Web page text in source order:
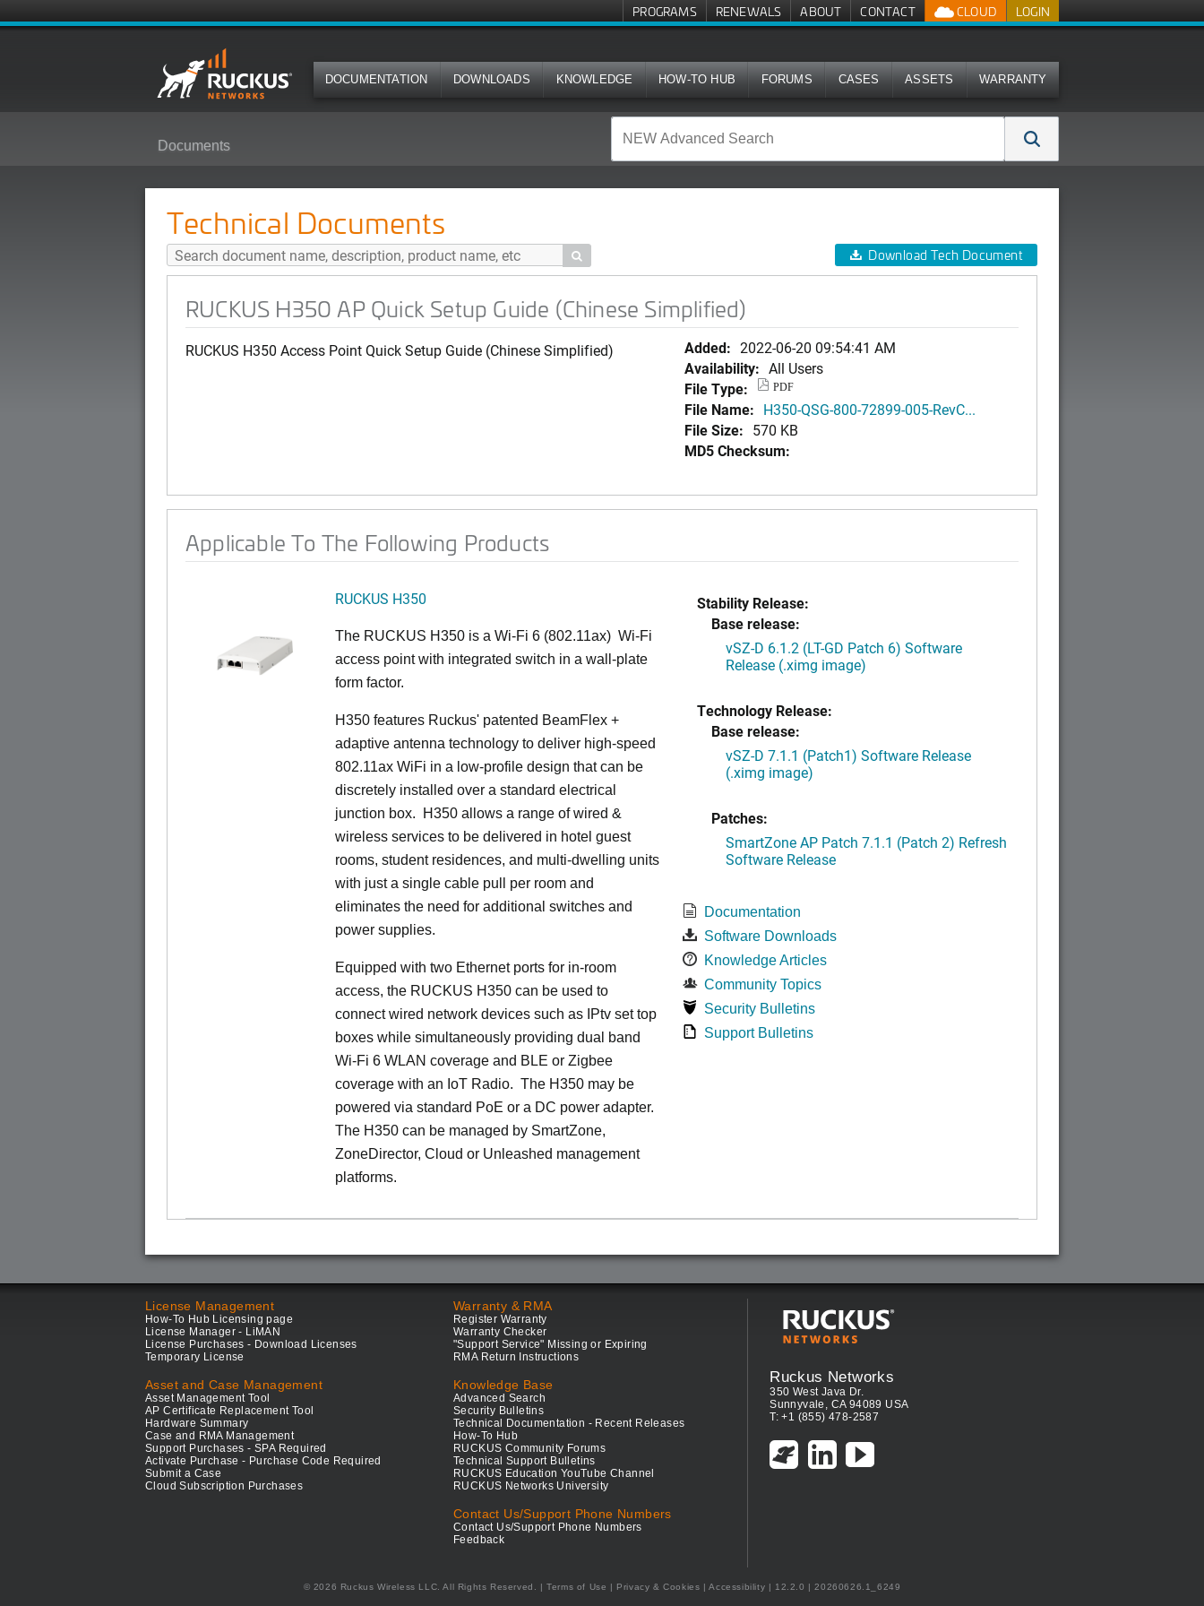
LOGIN
CLOUD
PROGRAMS RENEWALS ABOUT CONTACT
DOCUMENTATION DOWNLOADS KNOWLEDGE HOW-TO HUB FORUMS CASES ASSETS WARRANTY
Documents
Technical Documents
 Download Tech Document
RUCKUS H350 AP Quick Setup Guide (Chinese Simplified)
RUCKUS H350 Access Point Quick Setup Guide (Chinese Simplified) Added: 2022-06-20 09:54:41 AM
Availability: All Users
File Type:
PDF
File Name: H350-QSG-800-72899-005-RevC...
File Size: 570 KB
MD5 Checksum:
Applicable To The Following Products
RUCKUS H350
The RUCKUS H350 is a Wi-Fi 6 (802.11ax) Wi-Fi
access point with integrated switch in a wall-plate
form factor.
H350 features Ruckus' patented BeamFlex +
adaptive antenna technology to deliver high-speed
802.11ax WiFi in a low-profile design that can be
discretely installed over a standard electrical
junction box. H350 allows a range of wired &
wireless services to be delivered in hotel guest
rooms, student residences, and multi-dwelling units
with just a single cable pull per room and
eliminates the need for additional switches and
power supplies.
Equipped with two Ethernet ports for in-room
access, the RUCKUS H350 can be used to
connect wired network devices such as IPtv set top
boxes while simultaneously providing dual band
Wi-Fi 6 WLAN coverage and BLE or Zigbee
coverage with an IoT Radio. The H350 may be
powered via standard PoE or a DC power adapter.
The H350 can be managed by SmartZone,
ZoneDirector, Cloud or Unleashed management
platforms.
Stability Release:
Base release:
vSZ-D 6.1.2 (LT-GD Patch 6) Software
Release (.ximg image)
Technology Release:
Base release:
vSZ-D 7.1.1 (Patch1) Software Release
(.ximg image)
Patches:
SmartZone AP Patch 7.1.1 (Patch 2) Refresh
Software Release
Documentation
Software Downloads
Knowledge Articles
Community Topics
Security Bulletins
Support Bulletins
License Management
How-To Hub Licensing page
License Manager - LiMAN
License Purchases - Download Licenses
Temporary License
Asset and Case Management
Asset Management Tool
AP Certificate Replacement Tool
Hardware Summary
Case and RMA Management
Support Purchases - SPA Required
Activate Purchase - Purchase Code Required
Submit a Case
Cloud Subscription Purchases
Warranty & RMA
Register Warranty
Warranty Checker
"Support Service" Missing or Expiring
RMA Return Instructions
Knowledge Base
Advanced Search
Security Bulletins
Technical Documentation - Recent Releases
How-To Hub
RUCKUS Community Forums
Technical Support Bulletins
RUCKUS Education YouTube Channel
RUCKUS Networks University
Contact Us/Support Phone Numbers
Contact Us/Support Phone Numbers
Feedback
Ruckus Networks
350 West Java Dr.
Sunnyvale, CA 94089 USA
T: +1 (855) 478-2587
© 2026 Ruckus Wireless LLC. All Rights Reserved. Terms of Use | Privacy & Cookies |Accessibility | 12.2.0 | 20260626.1_6249